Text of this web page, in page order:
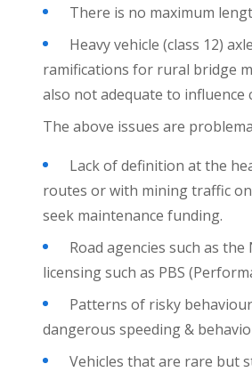
There is no maximum
Heavy vehicle (class 12)
ramifications for rural bridge
also not adequate to influence
The above issues are
Lack of definition at the
routes or with mining traffic
seek maintenance funding.
Road agencies such as
licensing such as PBS
Patterns of risky
dangerous speeding &
Vehicles that are rare but